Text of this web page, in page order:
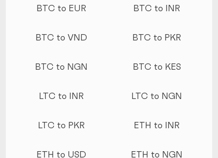
BTC to EUR BTC to INR
BTC to VND BTC to PKR
BTC to NGN BTC to KES
LTC to INR LTC to NGN
LTC to PKR ETH to INR
ETH to USD ETH to NGN